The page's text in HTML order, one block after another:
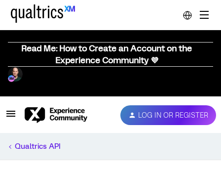
Read Me: How to Create an Account on the
Experience Community 💜
LOG IN OR REGISTER
Qualtrics API